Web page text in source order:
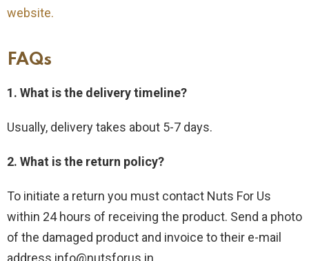
website.
FAQs
1. What is the delivery timeline?
Usually, delivery takes about 5-7 days.
2. What is the return policy?
To initiate a return you must contact Nuts For Us
within 24 hours of receiving the product. Send a photo
of the damaged product and invoice to their e-mail
address info@nutsforus.in .